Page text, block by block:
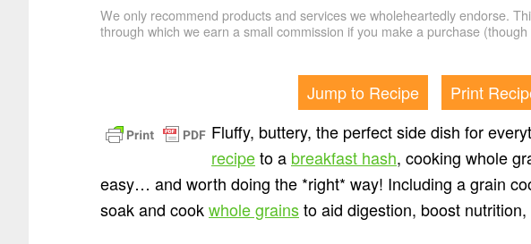
We only recommend products and services we wholeheartedly endorse.
through which we earn a small commission if you make a purchase
Jump to Recipe
Print
Fluffy, buttery, the perfect side dish for
recipeto a breakfast hash, cooking whole
easy… and worth doing the *right* way! Including a grain
soak and cookwhole grainsto aid digestion, boost